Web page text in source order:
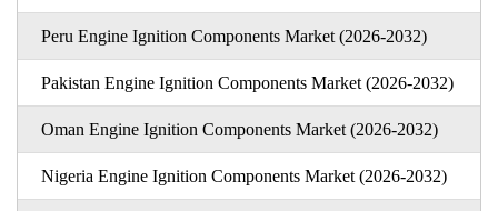
Peru Engine Ignition Components Market (2026-2032)
Pakistan Engine Ignition Components Market (2026-2032)
Oman Engine Ignition Components Market (2026-2032)
Nigeria Engine Ignition Components Market (2026-2032)